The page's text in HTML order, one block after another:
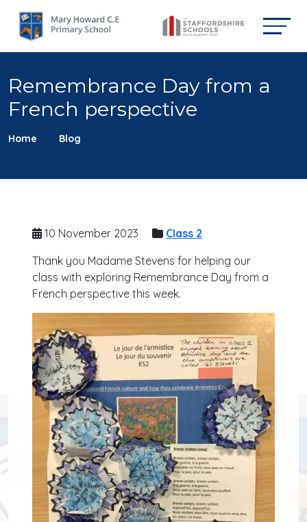
Remembrance Day from a
French perspective
Home Blog
10 November 2023
Class 2
Thank you Madame Stevens for helping our
class with exploring Remembrance Day from a
French perspective this week.